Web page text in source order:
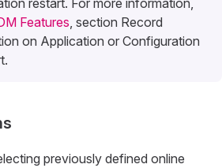
Features , section Record
on Application or Configuration
previously defined online